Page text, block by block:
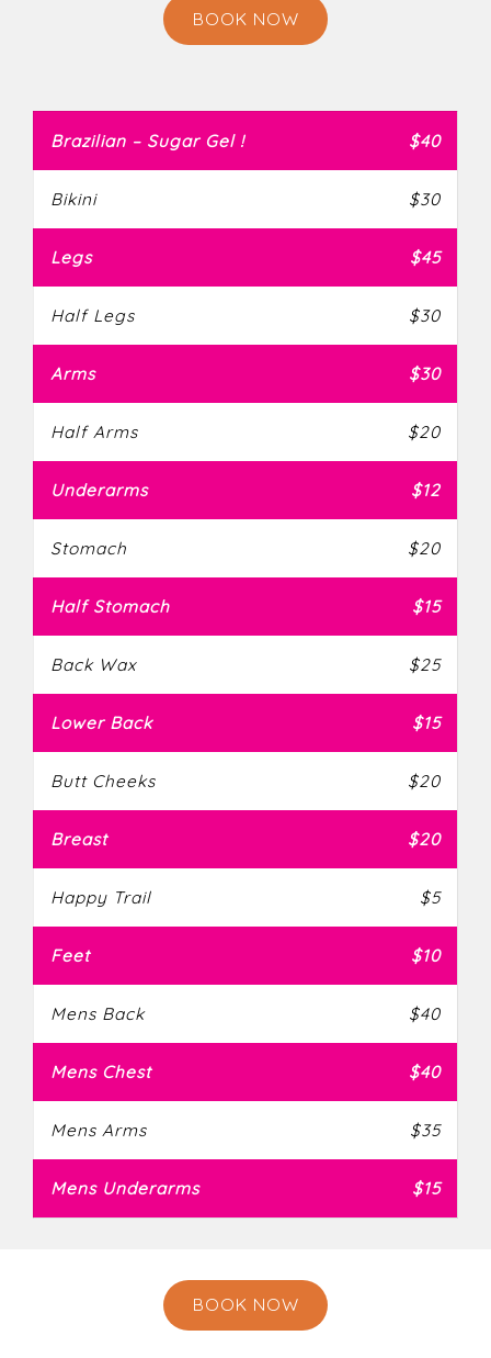
BOOK NOW
Brazilian – Sugar Gel ! $40
Bikini $30
Legs $45
Half Legs $30
Arms $30
Half Arms $20
Underarms $12
Stomach $20
Half Stomach $15
Back Wax $25
Lower Back $15
Butt Cheeks $20
Breast $20
Happy Trail $5
Feet $10
Mens Back $40
Mens Chest $40
Mens Arms $35
Mens Underarms $15
BOOK NOW